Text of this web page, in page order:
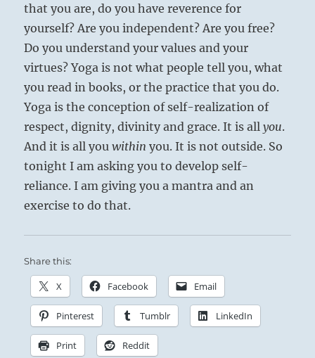
that you are, do you have reverence for
yourself? Are you independent? Are you free?
Do you understand your values and your
virtues? Yoga is not what people tell you, what
you read in books, or the practice that you do.
Yoga is the conception of self-realization of
respect, dignity, divinity and grace. It is allyou.
And it is all youwithinyou. It is not outside. So
tonight I am asking you to develop self-
reliance. I am giving you a mantra and an
exercise to do that.
Share this:
X Facebook Email
Pinterest Tumblr LinkedIn
Print Reddit